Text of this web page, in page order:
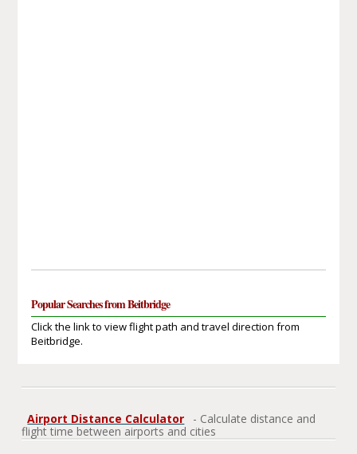
Popular Searches from Beitbridge
Click the link to view flight path and travel direction from
Beitbridge.
Airport Distance Calculator
- Calculate distance and
flight time between airports and cities